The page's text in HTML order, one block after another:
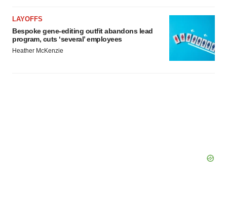
LAYOFFS
Bespoke gene-editing outfit abandons lead
program, cuts ‘several’ employees
Heather McKenzie